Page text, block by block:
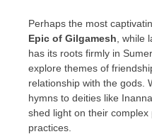
Perhaps the most
Epic of Gilgamesh, while
has its roots firmly in
explore themes of
relationship with the gods.
hymns to deities like
shed light on their
practices.